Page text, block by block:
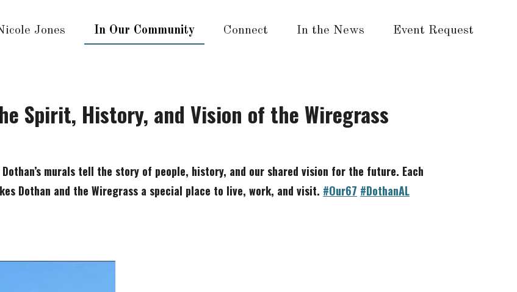
Jones In Our Community Connect In the News Event Request
Spirit, History, and Vision of the Wiregrass
murals tell the story of people, history, and our shared vision for the future. Each
Dothan and the Wiregrass a special place to live, work, and visit. #Our67 #DothanAL